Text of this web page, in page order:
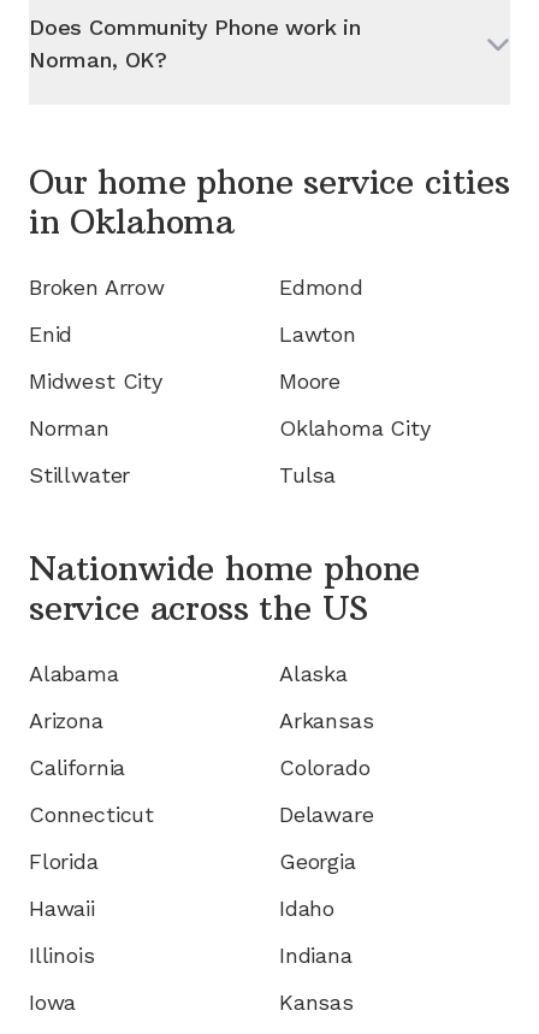
Does Community Phone work in
Norman, OK?
Our home phone service cities
in Oklahoma
Broken Arrow
Edmond
Enid
Lawton
Midwest City
Moore
Norman
Oklahoma City
Stillwater
Tulsa
Nationwide home phone
service across the US
Alabama
Alaska
Arizona
Arkansas
California
Colorado
Connecticut
Delaware
Florida
Georgia
Hawaii
Idaho
Illinois
Indiana
Iowa
Kansas